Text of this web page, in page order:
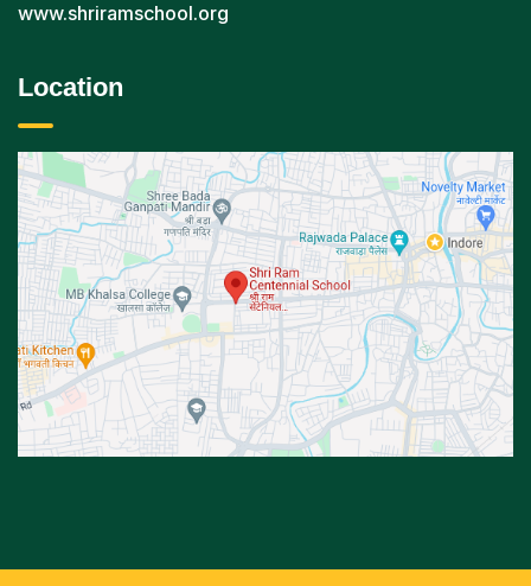
www.shriramschool.org
Location